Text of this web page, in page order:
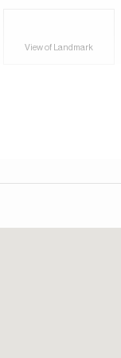
View of Landmark